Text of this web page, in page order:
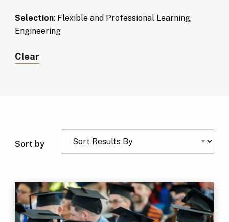
Selection: Flexible and Professional Learning,
Engineering
Clear
Sort by